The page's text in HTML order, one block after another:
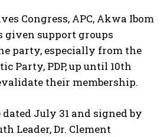
Congress, APC, Akwa Ibom
given support groups
party, especially from the
Party, PDP, up until 10th
their membership.
July 31 and signed by
Leader, Dr. Clement